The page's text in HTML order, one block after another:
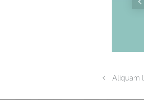
Aliquam